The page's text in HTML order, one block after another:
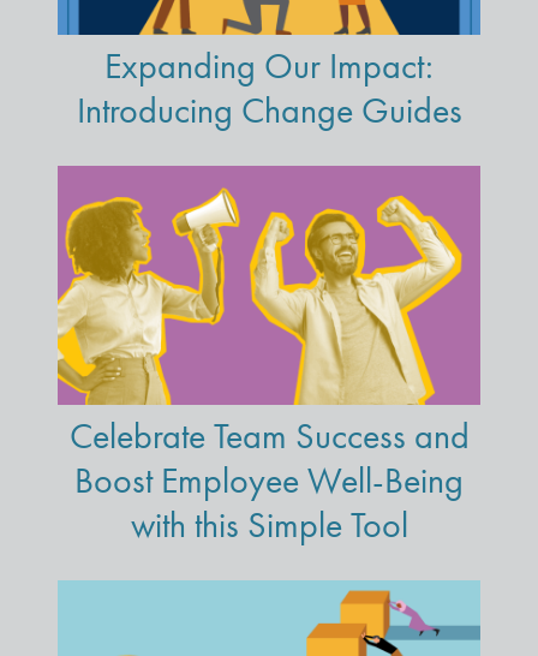
Expanding Our Impact:
Introducing Change Guides
Celebrate Team Success and
Boost Employee Well-Being
with this Simple Tool